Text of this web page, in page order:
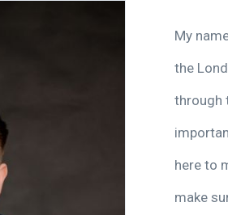
My
the
through
here to
make